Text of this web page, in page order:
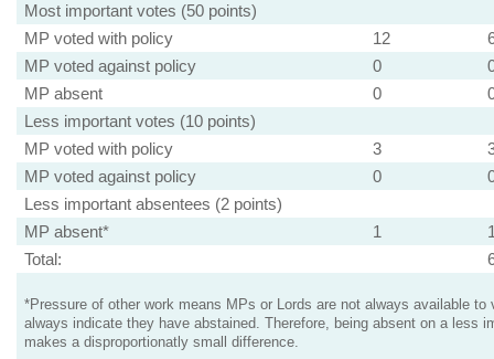
Most important votes (50 points)
MP voted with policy
12
MP voted against policy
0
MP absent
0
Less important votes (10 points)
MP voted with policy
3
MP voted against policy
0
Less important absentees (2 points)
MP absent*
1
Total:
*Pressure of other work means MPs or Lords are not always available to
always indicate they have abstained. Therefore, being absent on a less
makes a disproportionatly small difference.